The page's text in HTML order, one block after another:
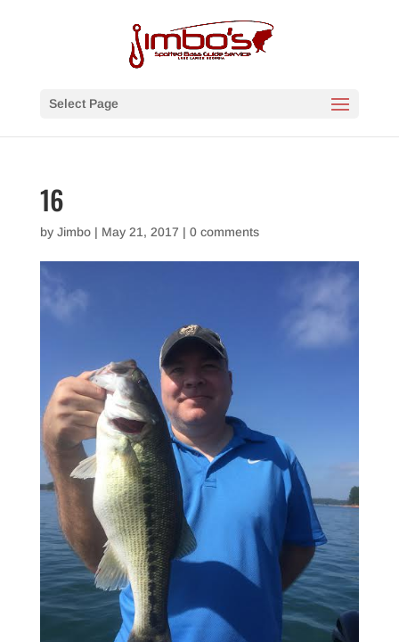
Select Page
16
by Jimbo| May 21, 2017 | 0 comments